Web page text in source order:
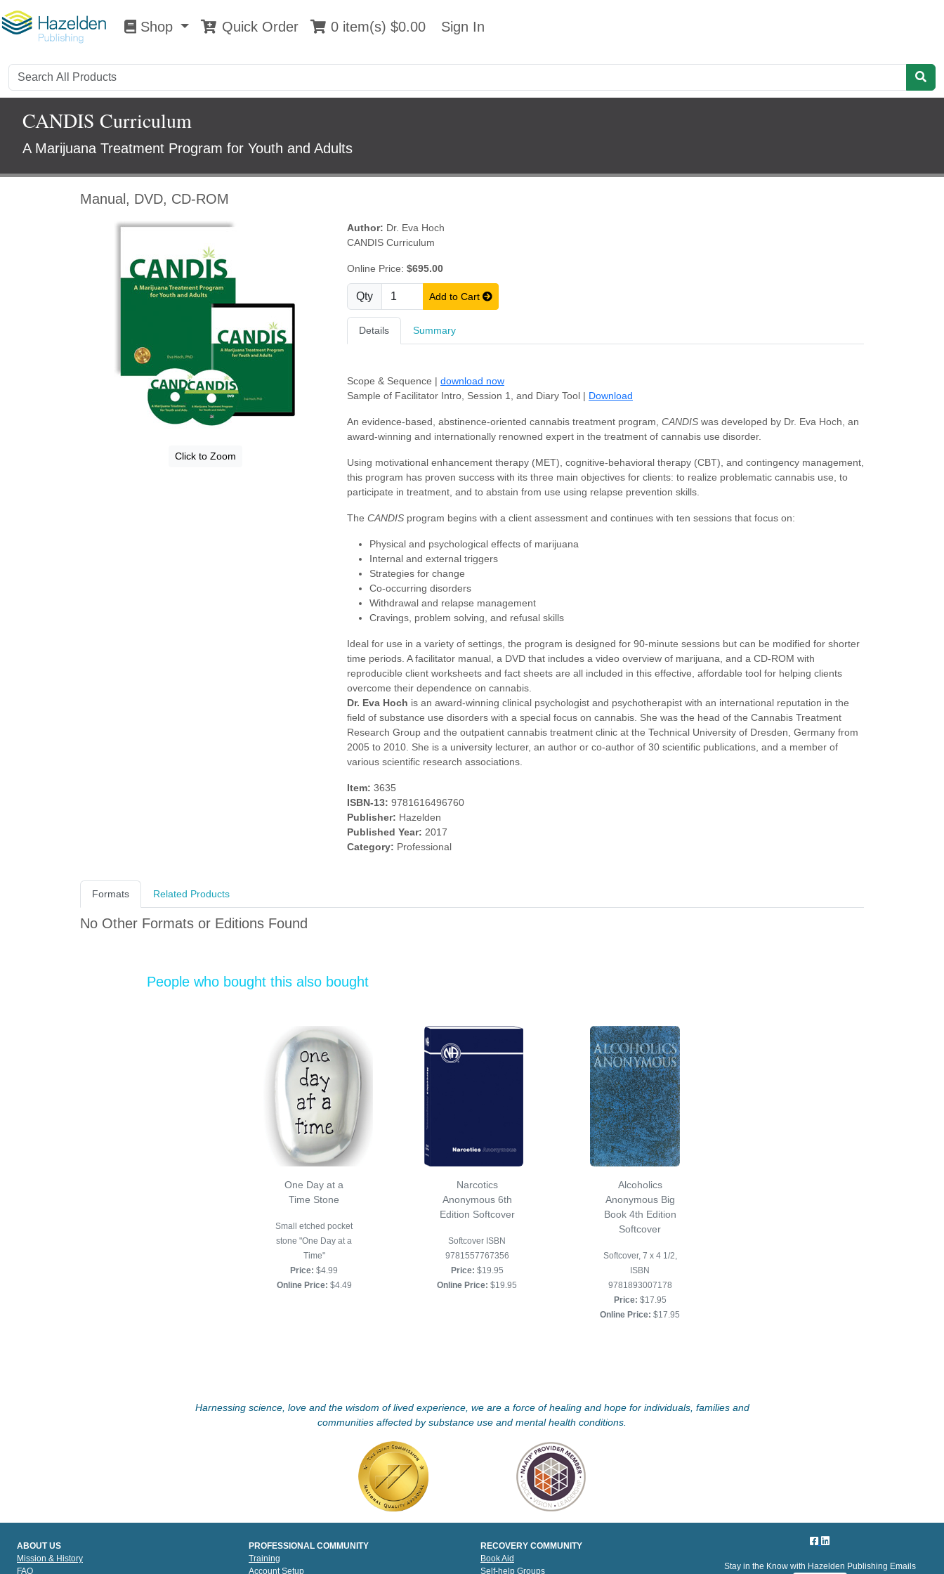
Shop 0 item(s) $0.00 Sign In
Shop Quick Order 0 item(s) $0.00 Sign In
CANDIS Curriculum
A Marijuana Treatment Program for Youth and Adults
Manual, DVD, CD-ROM
Click to Zoom
Author: Dr. Eva Hoch
CANDIS Curriculum
Online Price: $695.00
Qty Add to Cart
Details Summary
Scope & Sequence | download now
Sample of Facilitator Intro, Session 1, and Diary Tool | Download
An evidence-based, abstinence-oriented cannabis treatment program, CANDIS was developed by Dr. Eva Hoch, an
award-winning and internationally renowned expert in the treatment of cannabis use disorder.
Using motivational enhancement therapy (MET), cognitive-behavioral therapy (CBT), and contingency management,
this program has proven success with its three main objectives for clients: to realize problematic cannabis use, to
participate in treatment, and to abstain from use using relapse prevention skills.
The CANDIS program begins with a client assessment and continues with ten sessions that focus on:
Physical and psychological effects of marijuana
Internal and external triggers
Strategies for change
Co-occurring disorders
Withdrawal and relapse management
Cravings, problem solving, and refusal skills
Ideal for use in a variety of settings, the program is designed for 90-minute sessions but can be modified for shorter
time periods. A facilitator manual, a DVD that includes a video overview of marijuana, and a CD-ROM with
reproducible client worksheets and fact sheets are all included in this effective, affordable tool for helping clients
overcome their dependence on cannabis.
Dr. Eva Hoch is an award-winning clinical psychologist and psychotherapist with an international reputation in the
field of substance use disorders with a special focus on cannabis. She was the head of the Cannabis Treatment
Research Group and the outpatient cannabis treatment clinic at the Technical University of Dresden, Germany from
2005 to 2010. She is a university lecturer, an author or co-author of 30 scientific publications, and a member of
various scientific research associations.
Item: 3635
ISBN-13: 9781616496760
Publisher: Hazelden
Published Year: 2017
Category: Professional
Formats Related Products
No Other Formats or Editions Found
People who bought this also bought
One Day at a
Time Stone
Small etched pocket
stone "One Day at a
Time"
Price: $4.99
Online Price: $4.49
Narcotics
Anonymous 6th
Edition Softcover
Softcover ISBN
9781557767356
Price: $19.95
Online Price: $19.95
Alcoholics
Anonymous Big
Book 4th Edition
Softcover
Softcover, 7 x 4 1/2,
ISBN
9781893007178
Price: $17.95
Online Price: $17.95
Harnessing science, love and the wisdom of lived experience, we are a force of healing and hope for individuals, families and
communities affected by substance use and mental health conditions.
ABOUT US
Mission & History
FAQ
PROFESSIONAL COMMUNITY
Training
Account Setup
RECOVERY COMMUNITY
Book Aid
Self-help Groups
Stay in the Know with Hazelden Publishing Emails